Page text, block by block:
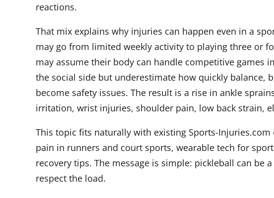
reactions.
That mix explains why injuries can happen even in a
may go from limited weekly activity to playing three or
may assume their body can handle competitive games
the social side but underestimate how quickly balance,
become safety issues. The result is a rise in ankle
irritation, wrist injuries, shoulder pain, low back strain,
This topic fits naturally with existing Sports-
pain in runners and court sports, wearable tech for
recovery tips. The message is simple: pickleball can be
respect the load.